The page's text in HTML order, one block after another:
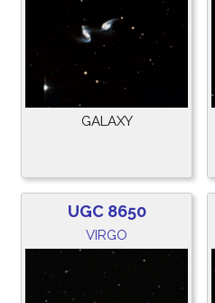
GALAXY
UGC 8650
VIRGO